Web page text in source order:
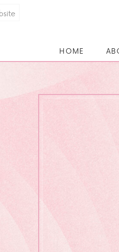
HOME